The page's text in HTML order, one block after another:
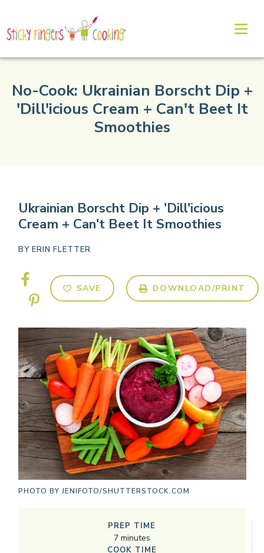
No-Cook: Ukrainian Borscht Dip +
'Dill'icious Cream + Can't Beet It
Smoothies
Ukrainian Borscht Dip + 'Dill'icious
Cream + Can't Beet It Smoothies
BY ERIN FLETTER
SAVE DOWNLOAD/PRINT
PHOTO BYJENIFOTO/SHUTTERSTOCK.COM
PREP TIME
7minutes
COOK TIME